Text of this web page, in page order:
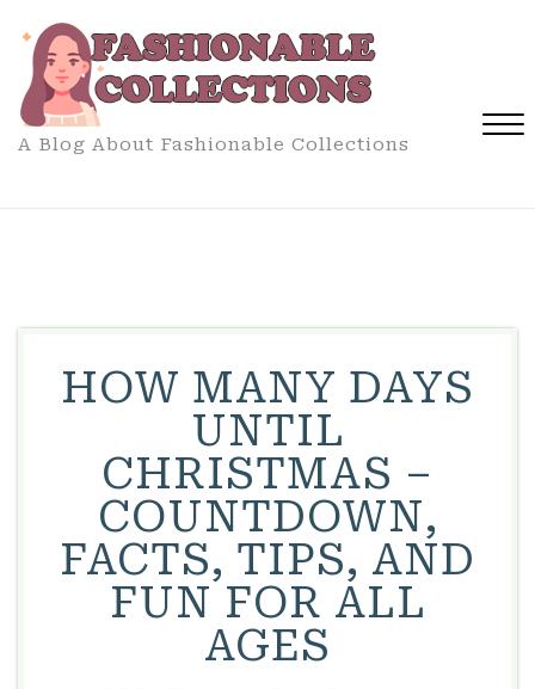
content
A Blog About Fashionable Collections
HOW MANY DAYS
UNTIL
CHRISTMAS –
COUNTDOWN,
FACTS, TIPS, AND
FUN FOR ALL
AGES